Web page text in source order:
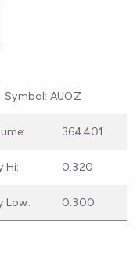
AUOZ
364401
Hi: 0.320
Low: 0.300